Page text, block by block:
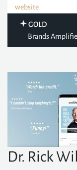
website
GOLD
Brands
Dr. Rick